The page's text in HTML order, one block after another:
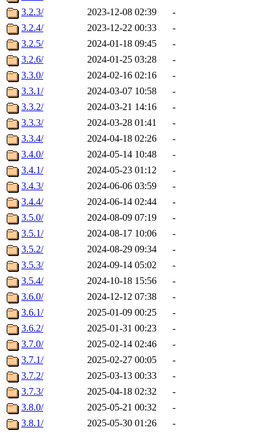
3.2.3/
2023-12-08 02:39
-
3.2.4/
2023-12-22 00:33
-
3.2.5/
2024-01-18 09:45
-
3.2.6/
2024-01-25 03:28
-
3.3.0/
2024-02-16 02:16
-
3.3.1/
2024-03-07 10:58
-
3.3.2/
2024-03-21 14:16
-
3.3.3/
2024-03-28 01:41
-
3.3.4/
2024-04-18 02:26
-
3.4.0/
2024-05-14 10:48
-
3.4.1/
2024-05-23 01:12
-
3.4.3/
2024-06-06 03:59
-
3.4.4/
2024-06-14 02:44
-
3.5.0/
2024-08-09 07:19
-
3.5.1/
2024-08-17 10:06
-
3.5.2/
2024-08-29 09:34
-
3.5.3/
2024-09-14 05:02
-
3.5.4/
2024-10-18 15:56
-
3.6.0/
2024-12-12 07:38
-
3.6.1/
2025-01-09 00:25
-
3.6.2/
2025-01-31 00:23
-
3.7.0/
2025-02-14 02:46
-
3.7.1/
2025-02-27 00:05
-
3.7.2/
2025-03-13 00:33
-
3.7.3/
2025-04-18 02:32
-
3.8.0/
2025-05-21 00:32
-
3.8.1/
2025-05-30 01:26
-